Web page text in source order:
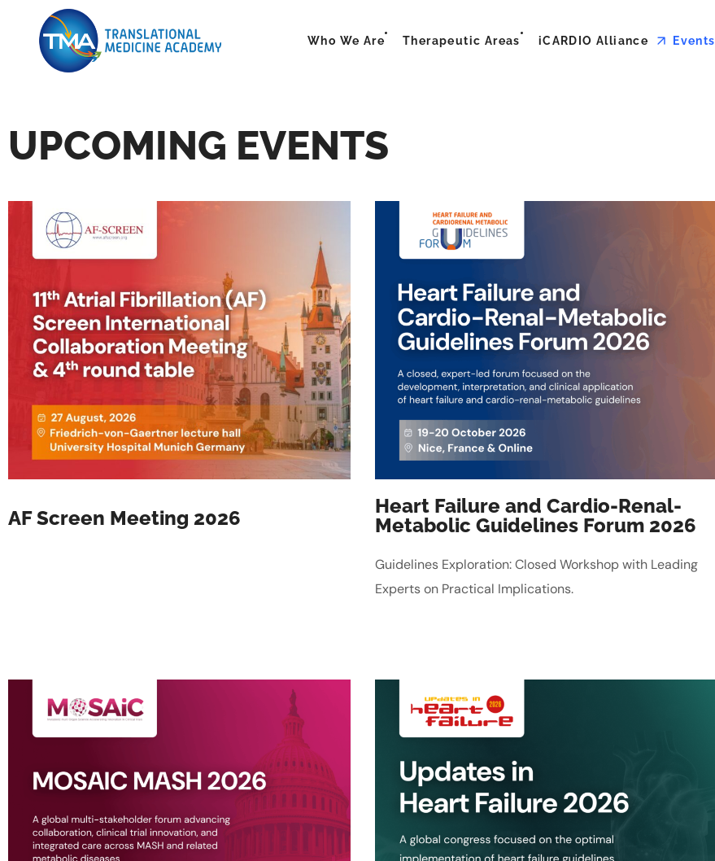
Who We Are Therapeutic Areas iCARDIO Alliance Events
UPCOMING EVENTS
AF Screen Meeting 2026
Heart Failure and Cardio-Renal-
Metabolic Guidelines Forum 2026
Guidelines Exploration: Closed Workshop with Leading
Experts on Practical Implications.